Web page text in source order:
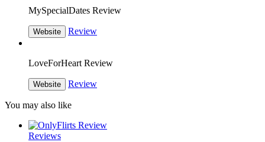
MySpecialDates Review
Website Review
LoveForHeart Review
Website Review
You may also like
Reviews